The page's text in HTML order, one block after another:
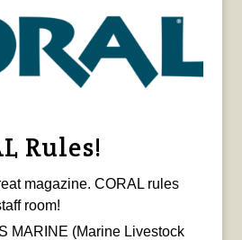
Rules!
magazine. CORAL rules
room!
MARINE (Marine Livestock